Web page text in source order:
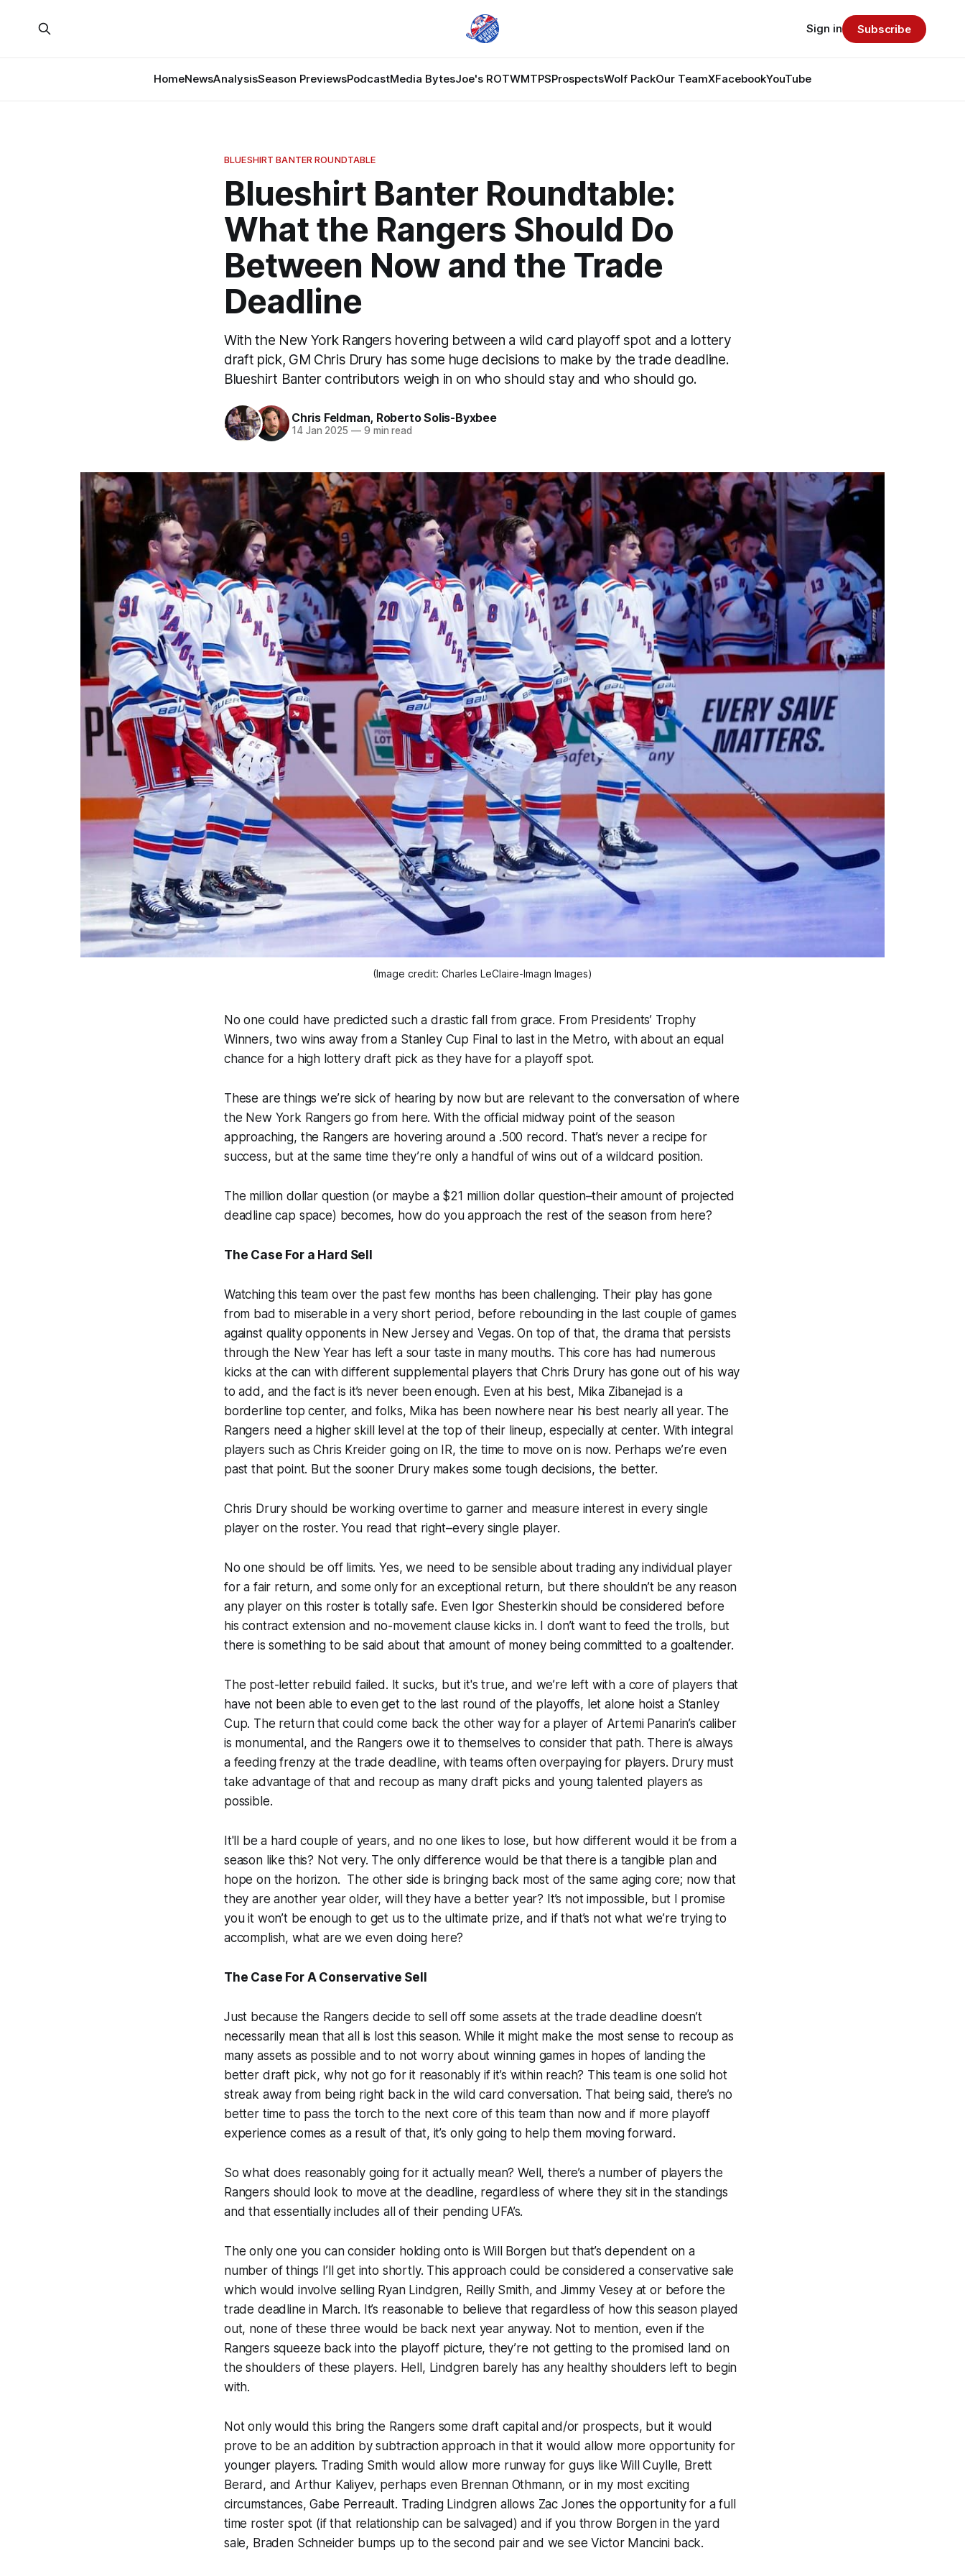
HomeNewsAnalysisSeason PreviewsPodcastMedia BytesJoe's ROTWMTPSProspectsWolf PackOur TeamXFacebookYouTube
Sign in Subscribe
BLUESHIRT BANTER ROUNDTABLE
Blueshirt Banter Roundtable:
What the Rangers Should Do
Between Now and the Trade
Deadline
With the New York Rangers hovering between a wild card playoff spot and a lottery
draft pick, GM Chris Drury has some huge decisions to make by the trade deadline.
Blueshirt Banter contributors weigh in on who should stay and who should go.
Chris Feldman, Roberto Solis-Byxbee
14 Jan 2025 —9 min read
(Image credit: Charles LeClaire-Imagn Images)
No one could have predicted such a drastic fall from grace. From Presidents’ Trophy
Winners, two wins away from a Stanley Cup Final to last in the Metro, with about an equal
chance for a high lottery draft pick as they have for a playoff spot.
These are things we’re sick of hearing by now but are relevant to the conversation of where
the New York Rangers go from here. With the official midway point of the season
approaching, the Rangers are hovering around a .500 record. That’s never a recipe for
success, but at the same time they’re only a handful of wins out of a wildcard position.
The million dollar question (or maybe a $21 million dollar question–their amount of projected
deadline cap space) becomes, how do you approach the rest of the season from here?
The Case For a Hard Sell
Watching this team over the past few months has been challenging. Their play has gone
from bad to miserable in a very short period, before rebounding in the last couple of games
against quality opponents in New Jersey and Vegas. On top of that, the drama that persists
through the New Year has left a sour taste in many mouths. This core has had numerous
kicks at the can with different supplemental players that Chris Drury has gone out of his way
to add, and the fact is it’s never been enough. Even at his best, Mika Zibanejad is a
borderline top center, and folks, Mika has been nowhere near his best nearly all year. The
Rangers need a higher skill level at the top of their lineup, especially at center. With integral
players such as Chris Kreider going on IR, the time to move on is now. Perhaps we’re even
past that point. But the sooner Drury makes some tough decisions, the better.
Chris Drury should be working overtime to garner and measure interest in every single
player on the roster. You read that right–every single player.
No one should be off limits. Yes, we need to be sensible about trading any individual player
for a fair return, and some only for an exceptional return, but there shouldn’t be any reason
any player on this roster is totally safe. Even Igor Shesterkin should be considered before
his contract extension and no-movement clause kicks in. I don’t want to feed the trolls, but
there issomethingto be said about that amount of money being committed to a goaltender.
The post-letter rebuild failed. It sucks, but it's true, and we’re left with a core of players that
have not been able to even get to the last round of the playoffs, let alone hoist a Stanley
Cup. The return that could come back the other way for a player of Artemi Panarin’s caliber
is monumental, and the Rangers owe it to themselves to consider that path. There is always
a feeding frenzy at the trade deadline, with teams often overpaying for players. Drury must
take advantage of that and recoup as many draft picks and young talented players as
possible.
It'll be a hard couple of years, and no one likes to lose, but how different would it be from a
season like this? Not very. The only difference would be that there is a tangible plan and
hope on the horizon. The other side is bringing back most of the same aging core; now that
they are another year older, will they have a better year? It’s not impossible, but I promise
you it won’t be enough to get us to the ultimate prize, and if that’s not what we’re trying to
accomplish, what are we even doing here?
The Case For A Conservative Sell
Just because the Rangers decide to sell off some assets at the trade deadline doesn’t
necessarily mean that all is lost this season. While it might make the most sense to recoup as
many assets as possible and to not worry about winning games in hopes of landing the
better draft pick, why not go for it reasonably if it’s within reach? This team is one solid hot
streak away from being right back in the wild card conversation. That being said, there’s no
better time to pass the torch to the next core of this team than now and if more playoff
experience comes as a result of that, it’s only going to help them moving forward.
So what does reasonably going for it actually mean? Well, there’s a number of players the
Rangers should look to move at the deadline, regardless of where they sit in the standings
and that essentially includes all of their pending UFA’s.
The only one you can consider holding onto is Will Borgen but that’s dependent on a
number of things I’ll get into shortly. This approach could be considered a conservative sale
which would involve selling Ryan Lindgren, Reilly Smith, and Jimmy Vesey at or before the
trade deadline in March. It’s reasonable to believe that regardless of how this season played
out, none of these three would be back next year anyway. Not to mention, even if the
Rangers squeeze back into the playoff picture, they’re not getting to the promised land on
the shoulders of these players. Hell, Lindgren barely has any healthy shoulders left to begin
with.
Not only would this bring the Rangers some draft capital and/or prospects, but it would
prove to be an addition by subtraction approach in that it would allow more opportunity for
younger players. Trading Smith would allow more runway for guys like Will Cuylle, Brett
Berard, and Arthur Kaliyev, perhaps even Brennan Othmann, or in my most exciting
circumstances, Gabe Perreault. Trading Lindgren allows Zac Jones the opportunity for a full
time roster spot (if that relationship can be salvaged) and if you throw Borgen in the yard
sale, Braden Schneider bumps up to the second pair and we see Victor Mancini back.